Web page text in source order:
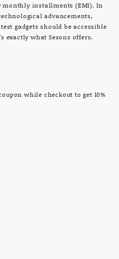
monthly installments (EMI). In
advancements,
gadgets should be accessible
exactly what Sesons offers.
while checkout to get 10%